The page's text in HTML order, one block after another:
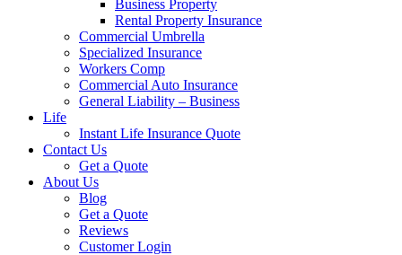
Business Property
Rental Property Insurance
Commercial Umbrella
Specialized Insurance
Workers Comp
Commercial Auto Insurance
General Liability – Business
Life
Instant Life Insurance Quote
Contact Us
Get a Quote
About Us
Blog
Get a Quote
Reviews
Customer Login